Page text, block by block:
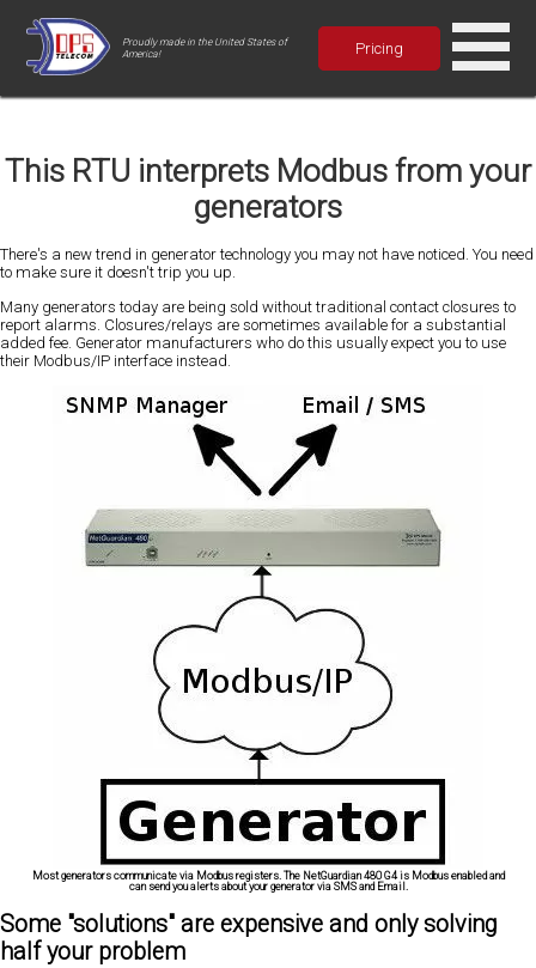
Proudly made in the United States of
America!
Pricing
This RTU interprets Modbus from your
generators
There's a new trend in generator technology you may not have noticed. You need
to make sure it doesn't trip you up.
Many generators today are being sold without traditional contact closures to
report alarms. Closures/relays are sometimes available for a substantial
added fee. Generator manufacturers who do this usually expect you to use
their Modbus/IP interface instead.
Most generators communicate via Modbus registers. The NetGuardian 480 G4 is Modbus enabled and
can send you alerts about your generator via SMS and Email.
Some "solutions" are expensive and only solving
half your problem